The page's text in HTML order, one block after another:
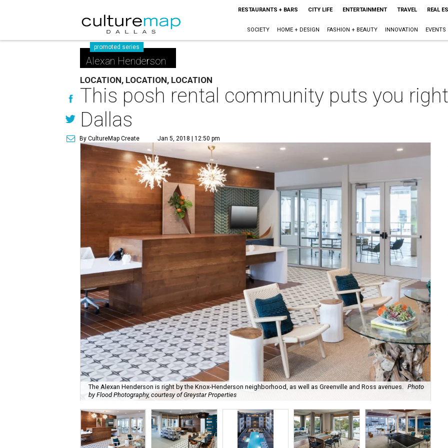
RESTAURANTS + BARS CITY LIFE ENTERTAINMENT TRAVEL REAL
SOCIETY HOME + DESIGN FASHION + BEAUTY INNOVATION EVENTS
promoted series
Alexan Henderson
LOCATION, LOCATION, LOCATION
This posh rental community puts you
Dallas
By CultureMap Create Jan 5, 2018 | 12:50 pm
The Alexan Henderson is right by the Knox-Henderson neighborhood, as well as Greenville and Ross avenues. Photo
by Flood Photography, courtesy of Greystar Properties